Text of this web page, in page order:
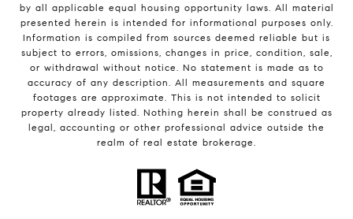
by all applicable equal housing opportunity laws. All material
presented herein is intended for informational purposes only.
Information is compiled from sources deemed reliable but is
subject to errors, omissions, changes in price, condition, sale,
or withdrawal without notice. No statement is made as to
accuracy of any description. All measurements and square
footages are approximate. This is not intended to solicit
property already listed. Nothing herein shall be construed as
legal, accounting or other professional advice outside the
realm of real estate brokerage.